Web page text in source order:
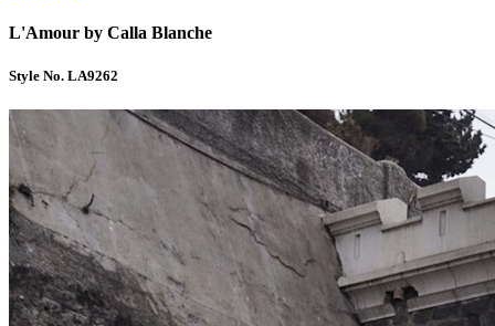
L'Amour by Calla Blanche
Style No. LA9262